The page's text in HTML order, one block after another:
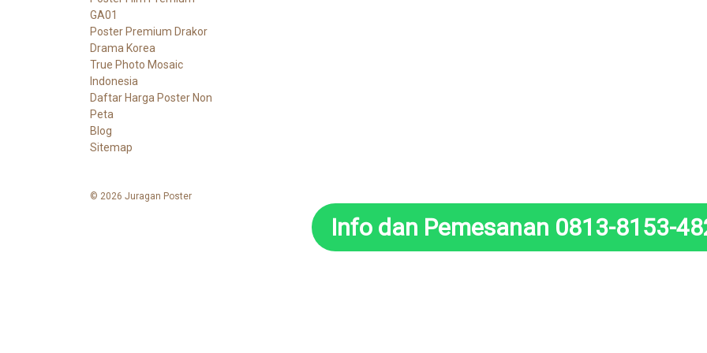
GA01
Poster Premium Drakor
Drama Korea
True Photo Mosaic
Indonesia
Daftar Harga Poster Non
Peta
Blog
Sitemap
© 2026 Juragan Poster
Info dan Pemesanan 0813-8153-